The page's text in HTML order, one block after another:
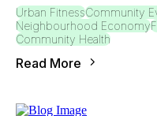
Urban FitnessCommunity
Neighbourhood Economy
Community Health
Read More